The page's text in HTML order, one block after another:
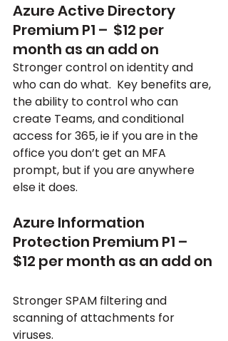
Azure Active Directory
Premium P1 –  $12 per
month as an add on
Stronger control on identity and
who can do what.  Key benefits are,
the ability to control who can
create Teams, and conditional
access for 365, ie if you are in the
office you don’t get an MFA
prompt, but if you are anywhere
else it does.
Azure Information
Protection Premium P1 –
$12 per month as an add on
Stronger SPAM filtering and
scanning of attachments for
viruses.